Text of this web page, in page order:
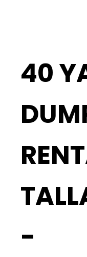
40
-